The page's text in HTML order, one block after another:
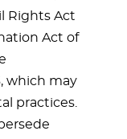
Rights Act
Act of
which may
practices.